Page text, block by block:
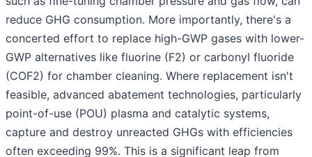
reduce GHG consumption. More importantly, there's a
concerted effort to replace high-GWP gases with lower-
GWP alternatives like fluorine (F2) or carbonyl fluoride
(COF2) for chamber cleaning. Where replacement isn't
feasible, advanced abatement technologies, particularly
point-of-use (POU) plasma and catalytic systems,
capture and destroy unreacted GHGs with efficiencies
often exceeding 99%. This is a significant leap from